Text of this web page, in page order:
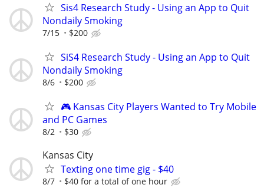
Sis4 Research Study - Using an App to Quit
Nondaily Smoking
7/15 $200
SiS4 Research Study - Using an App to Quit
Nondaily Smoking
8/6 $200
🎮 Kansas City Players Wanted to Try Mobile
and PC Games
8/2 $30
Kansas City
Texting one time gig - $40
8/7 $40 for a total of one hour